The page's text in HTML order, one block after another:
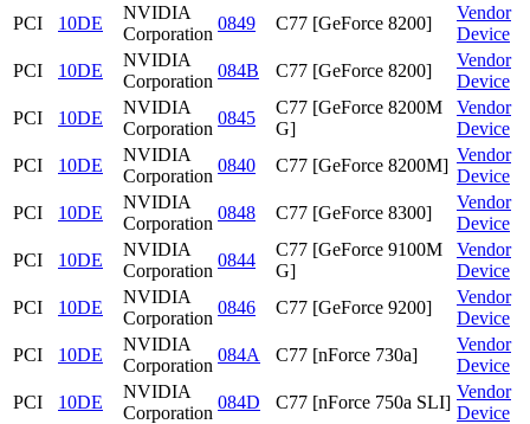
PCI
10DE
NVIDIA
Corporation
0849 C77 [GeForce 8200]
Vendor
Device
PCI
10DE
NVIDIA
Corporation
084B C77 [GeForce 8200]
Vendor
Device
PCI
10DE
NVIDIA
Corporation
0845
C77 [GeForce 8200M
G]
Vendor
Device
PCI
10DE
NVIDIA
Corporation
0840 C77 [GeForce 8200M]
Vendor
Device
PCI
10DE
NVIDIA
Corporation
0848 C77 [GeForce 8300]
Vendor
Device
PCI
10DE
NVIDIA
Corporation
0844
C77 [GeForce 9100M
G]
Vendor
Device
PCI
10DE
NVIDIA
Corporation
0846 C77 [GeForce 9200]
Vendor
Device
PCI
10DE
NVIDIA
Corporation
084A C77 [nForce 730a]
Vendor
Device
PCI
10DE
NVIDIA
Corporation
084D C77 [nForce 750a SLI]
Vendor
Device